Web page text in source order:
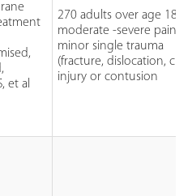
et al
270 adults over age 18
moderate -severe pain
minor single trauma
(fracture, dislocation,
injury or contusion